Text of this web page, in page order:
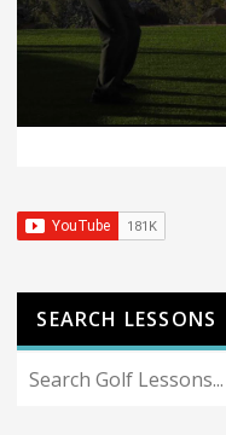
SEARCH LESSONS
Search